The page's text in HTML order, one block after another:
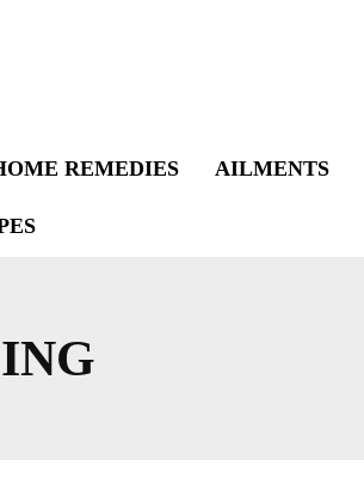
REMEDIES AILMENTS